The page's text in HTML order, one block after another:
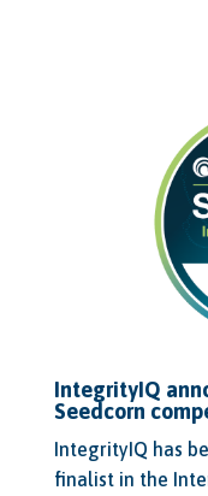
IntegrityIQ
Seedcorn
IntegrityIQ has
finalist in the